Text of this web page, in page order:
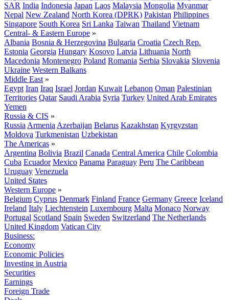
SAR India Indonesia Japan Laos Malaysia Mongolia Myanmar
Nepal New Zealand North Korea (DPRK) Pakistan Philippines
Singapore South Korea Sri Lanka Taiwan Thailand Vietnam
Central- & Eastern Europe »
Albania Bosnia & Herzegovina Bulgaria Croatia Czech Rep.
Estonia Georgia Hungary Kosovo Latvia Lithuania North
Macedonia Montenegro Poland Romania Serbia Slovakia Slovenia
Ukraine Western Balkans
Middle East »
Egypt Iran Iraq Israel Jordan Kuwait Lebanon Oman Palestinian
Territories Qatar Saudi Arabia Syria Turkey United Arab Emirates
Yemen
Russia & CIS »
Russia Armenia Azerbaijan Belarus Kazakhstan Kyrgyzstan
Moldova Turkmenistan Uzbekistan
The Americas »
Argentina Bolivia Brazil Canada Central America Chile Colombia
Cuba Ecuador Mexico Panama Paraguay Peru The Caribbean
Uruguay Venezuela
United States
Western Europe »
Belgium Cyprus Denmark Finland France Germany Greece Iceland
Ireland Italy Liechtenstein Luxembourg Malta Monaco Norway
Portugal Scotland Spain Sweden Switzerland The Netherlands
United Kingdom Vatican City
Business:
Economy
Economic Policies
Investing in Austria
Securities
Earnings
Foreign Trade